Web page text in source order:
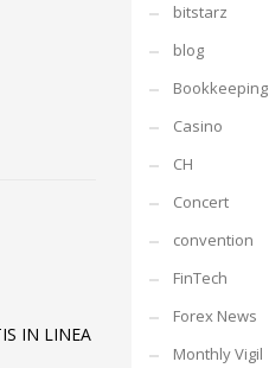
IN LINEA
bitstarz
blog
Bookkeeping
Casino
CH
Concert
convention
FinTech
Forex News
Monthly Vigil